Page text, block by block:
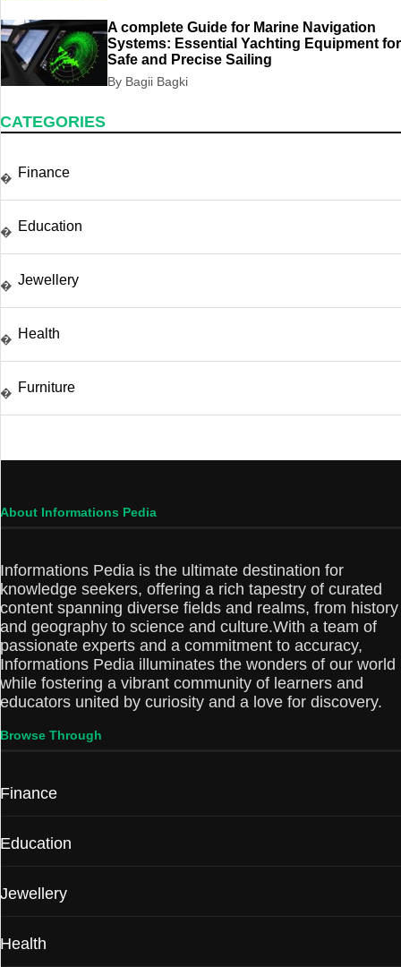
A complete Guide for Marine Navigation
Systems: Essential Yachting Equipment for
Safe and Precise Sailing
By Bagii Bagki
CATEGORIES
� Finance
� Education
� Jewellery
� Health
� Furniture
About Informations Pedia
Informations Pedia is the ultimate destination for
knowledge seekers, offering a rich tapestry of curated
content spanning diverse fields and realms, from history
and geography to science and culture.With a team of
passionate experts and a commitment to accuracy,
Informations Pedia illuminates the wonders of our world
while fostering a vibrant community of learners and
educators united by curiosity and a love for discovery.
Browse Through
Finance
Education
Jewellery
Health